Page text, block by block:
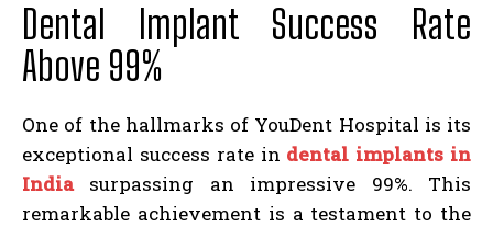
Dental Implant Success Rate
Above 99%
One of the hallmarks of YouDent Hospital is its
exceptional success rate in dental implants in
Indiasurpassing an impressive 99%. This
remarkable achievement is a testament to the